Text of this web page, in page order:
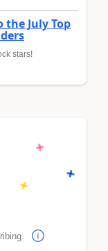
July Top
stars!